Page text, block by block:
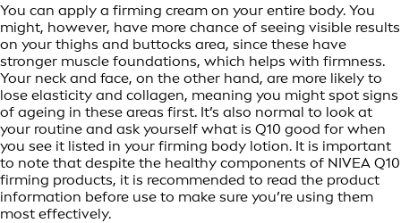
You can apply a firming cream on your entire body. You
might, however, have more chance of seeing visible results
on your thighs and buttocks area, since these have
stronger muscle foundations, which helps with firmness.
Your neck and face, on the other hand, are more likely to
lose elasticity and collagen, meaning you might spot signs
of ageing in these areas first. It’s also normal to look at
your routine and ask yourself what is Q10 good for when
you see it listed in your firming body lotion. It is important
to note that despite the healthy components of NIVEA Q10
firming products, it is recommended to read the product
information before use to make sure you’re using them
most effectively.